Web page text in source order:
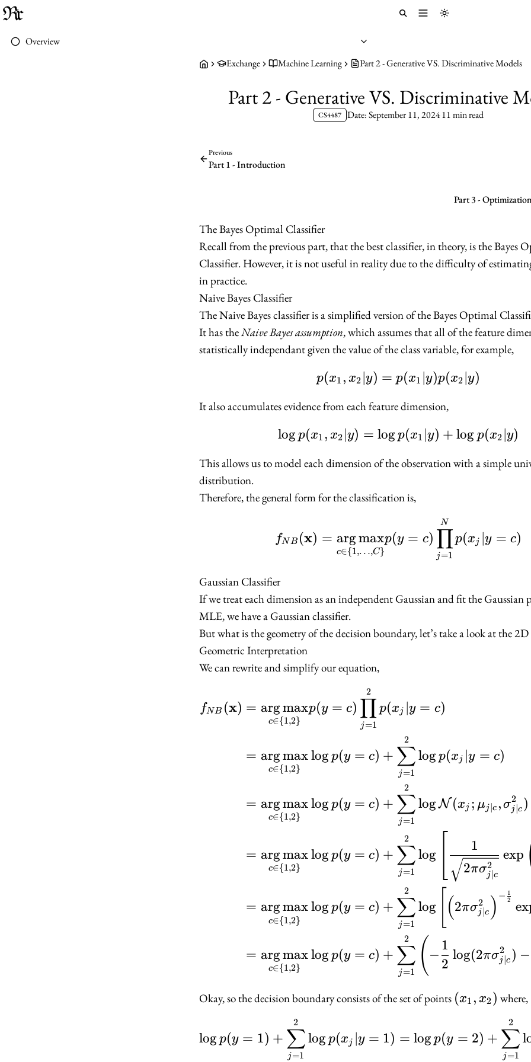
Toggle menuToggle theme
Overview
Exchange
Machine Learning Part 2 - Generative VS. Discriminative Models
Part 2 - Generative VS. Discriminative
CS4487 Date: September 11, 202411 min read
Previous
Part 1 - Introduction
Part 3 -
The Bayes Optimal Classifier
Recall from the previous part, that the best classifier, in theory, is the Bayes
Classifier. However, it is not useful in reality due to the difficulty of
in practice.
Naive Bayes Classifier
The Naive Bayes classifier is a simplified version of the Bayes Optimal
It has theNaive Bayes assumption, which assumes that all of the feature
statistically independant given the value of the class variable, for example,
p(x_1, x_2 | y) =
p(x1 , x2 ∣y) = p(x1 ∣y)p(x2 ∣y)
It also accumulates evidence from each feature dimension,
\log p(x_1, x_2 | y) =
log p(x1 , x2 ∣y) = log p(x1 ∣y) + log p(x2 ∣y)
This allows us to model each dimension of the observation with a simple
distribution.
Therefore, the general form for the classification is,
fNB (x) =
c∈{1,…,C}
argmaxp(y = c)
j=1
∏
N
p(xj ∣y = c)
Gaussian Classifier
If we treat each dimension as an independent Gaussian and fit the Gaussian
MLE, we have a Gaussian classifier.
But what is the geometry of the decision boundary, let’s take a look at the 2D
Geometric Interpretation
We can rewrite and simplify our equation,
fNB (x) =
c∈{1,2}
argmaxp(y = c)
j=1
∏
2
p(xj y = c)
=
c∈{1,2}
argmaxlog p(y = c) +
j=1
∑
2
log p(xj ∣y = c)
=
c∈{1,2}
argmaxlog p(y = c) +
j=1
∑
2
log N(xj ; μj∣c , σj∣c
2 )
=
c∈{1,2}
argmaxlog p(y = c) +
j=1
∑
2
log
2πσj c
2
1
exp
=
c∈{1 ,2}
argmaxlog p(y = c) +
j=1
∑
2
log (2πσj ∣c
2 ) − 2
1
=
c∈{1,2}
argmaxlog p(y = c) +
j=1
∑
2 ( −
2
1
log(2πσj c
2 ) −
Okay, so the decision boundary consists of the set of points (x_1,
(x1 , x2) where,
\log p(y = 1) +
log p(y = 1) +
j=1
∑
2
log p(xj y = 1) = log p(y = 2) +
j=1
∑
2